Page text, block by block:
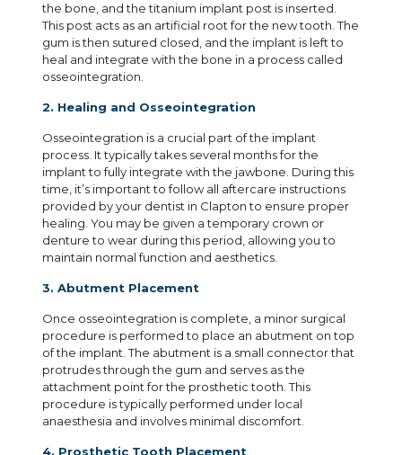
the bone, and the titanium implant post is inserted.
This post acts as an artificial root for the new tooth. The
gum is then sutured closed, and the implant is left to
heal and integrate with the bone in a process called
osseointegration.
2. Healing and Osseointegration
Osseointegration is a crucial part of the implant
process. It typically takes several months for the
implant to fully integrate with the jawbone. During this
time, it’s important to follow all aftercare instructions
provided by your dentist in Clapton to ensure proper
healing. You may be given a temporary crown or
denture to wear during this period, allowing you to
maintain normal function and aesthetics.
3. Abutment Placement
Once osseointegration is complete, a minor surgical
procedure is performed to place an abutment on top
of the implant. The abutment is a small connector that
protrudes through the gum and serves as the
attachment point for the prosthetic tooth. This
procedure is typically performed under local
anaesthesia and involves minimal discomfort.
4. Prosthetic Tooth Placement